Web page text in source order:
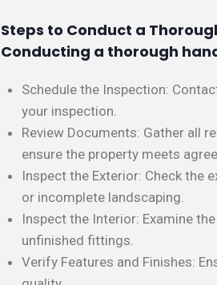
Steps to Conduct a
Conducting a thorough
Schedule the Inspection:
your inspection.
Review Documents: Gather all
ensure the property meets
Inspect the Exterior: Check the
or incomplete landscaping.
Inspect the Interior: Examine
unfinished fittings.
Verify Features and Finishes: